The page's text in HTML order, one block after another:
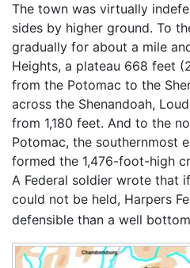
The town was virtually
sides by higher ground. To
gradually for about a mile
Heights, a plateau 668 feet
from the Potomac to the
across the Shenandoah,
from 1,180 feet. And to the
Potomac, the southernmost
formed the 1,476-foot-high
A Federal soldier wrote that
could not be held, Harpers
defensible than a well